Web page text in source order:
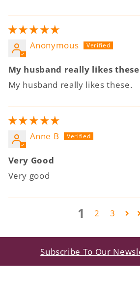
Anonymous
My husband really likes these
My husband really likes these.
Anne B
Very Good
Very good
1 2 3
Subscribe To Our